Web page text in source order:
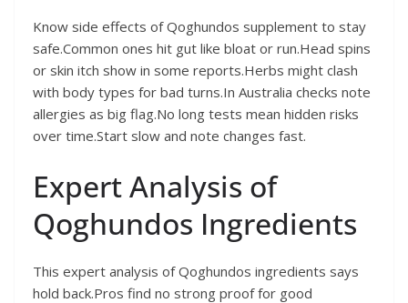
Know side effects of Qoghundos supplement to stay
safe.Common ones hit gut like bloat or run.Head spins
or skin itch show in some reports.Herbs might clash
with body types for bad turns.In Australia checks note
allergies as big flag.No long tests mean hidden risks
over time.Start slow and note changes fast.
Expert Analysis of
Qoghundos Ingredients
This expert analysis of Qoghundos ingredients says
hold back.Pros find no strong proof for good